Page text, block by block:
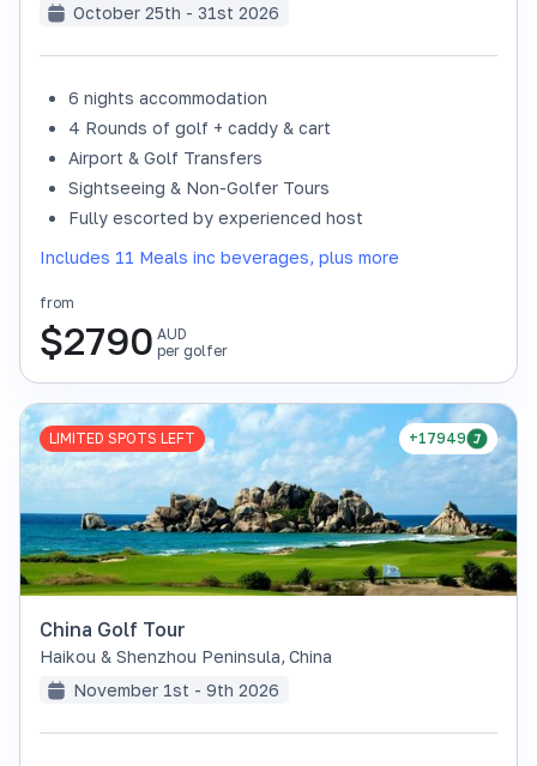
October 25th - 31st 2026
6 nights accommodation
4 Rounds of golf + caddy & cart
Airport & Golf Transfers
Sightseeing & Non-Golfer Tours
Fully escorted by experienced host
Includes 11 Meals inc beverages, plus more
from
$2790 AUD
per golfer
+17949
LIMITED SPOTS LEFT
China Golf Tour
Haikou & Shenzhou Peninsula, China
November 1st - 9th 2026